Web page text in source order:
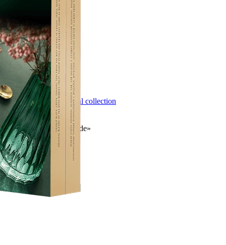
Newsletter subscription
HoReCa Take the test
Classic collection
Herbal collection
Gift offers
Contact Contact
© 2026 CG «Orimi Trade»